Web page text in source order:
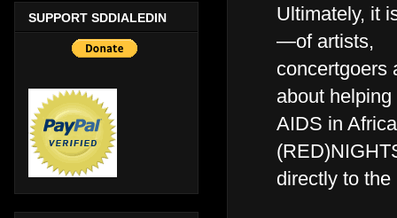
Ultimately, it
—of artists,
concertgoers
about
AIDS in
directly to the
SUPPORT SDDIALEDIN